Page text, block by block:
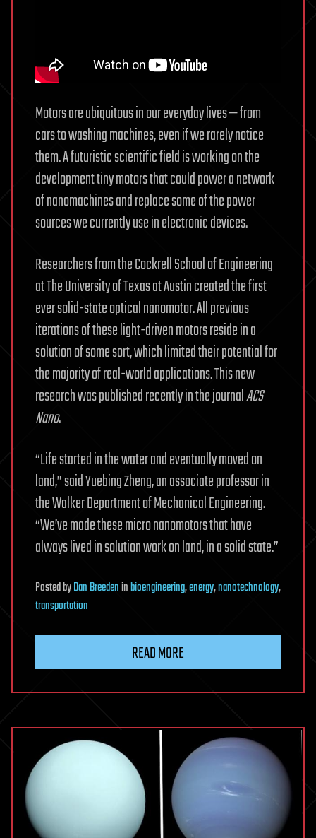
Motors are ubiquitous in our everyday lives — from
cars to washing machines, even if we rarely notice
them. A futuristic scientific field is working on the
development tiny motors that could power a network
of nanomachines and replace some of the power
sources we currently use in electronic devices.
Researchers from the Cockrell School of Engineering
at The University of Texas at Austin created the first
ever solid-state optical nanomotor. All previous
iterations of these light-driven motors reside in a
solution of some sort, which limited their potential for
the majority of real-world applications. This new
research was published recently in the journalACS
Nano.
“Life started in the water and eventually moved on
land,” said Yuebing Zheng, an associate professor in
the Walker Department of Mechanical Engineering.
“We’ve made these micro nanomotors that have
always lived in solution work on land, in a solid state.”
PostedbyDan Breedeninbioengineering,energy,nanotechnology,
transportation
READ MORE